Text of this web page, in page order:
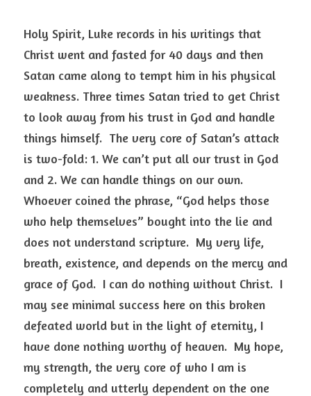
Holy Spirit, Luke records in his writings that
Christ went and fasted for 40 days and then
Satan came along to tempt him in his physical
weakness. Three times Satan tried to get Christ
to look away from his trust in God and handle
things himself.  The very core of Satan’s attack
is two-fold: 1. We can’t put all our trust in God
and 2. We can handle things on our own.
Whoever coined the phrase, “God helps those
who help themselves” bought into the lie and
does not understand scripture.  My very life,
breath, existence, and depends on the mercy and
grace of God.  I can do nothing without Christ.  I
may see minimal success here on this broken
defeated world but in the light of eternity, I
have done nothing worthy of heaven.  My hope,
my strength, the very core of who I am is
completely and utterly dependent on the one